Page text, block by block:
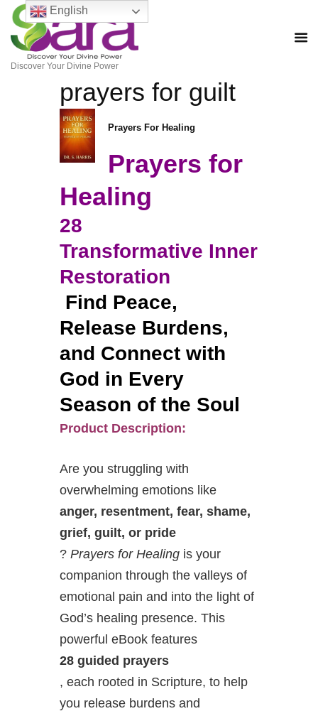
Discover Your Divine Power
prayers for guilt
Prayers For Healing
Prayers for
Healing
28
Transformative Inner
Restoration
Find Peace,
Release Burdens,
and Connect with
God in Every
Season of the Soul
Product Description:
Are you struggling with
overwhelming emotions like
anger, resentment, fear, shame,
grief, guilt, or pride
? Prayers for Healing is your
companion through the valleys of
emotional pain and into the light of
God’s healing presence. This
powerful eBook features
28 guided prayers
, each rooted in Scripture, to help
you release burdens and
English